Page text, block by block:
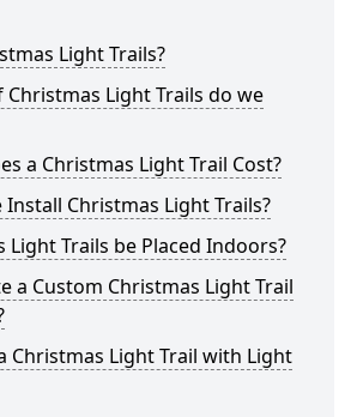
Light Trails?
Christmas Light Trails do we
a Christmas Light Trail Cost?
Install Christmas Light Trails?
Light Trails be Placed Indoors?
a Custom Christmas Light Trail
Christmas Light Trail with Light